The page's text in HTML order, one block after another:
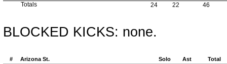
Totals
24 22 46
BLOCKED KICKS: none.
# Arizona St. Solo Ast Total